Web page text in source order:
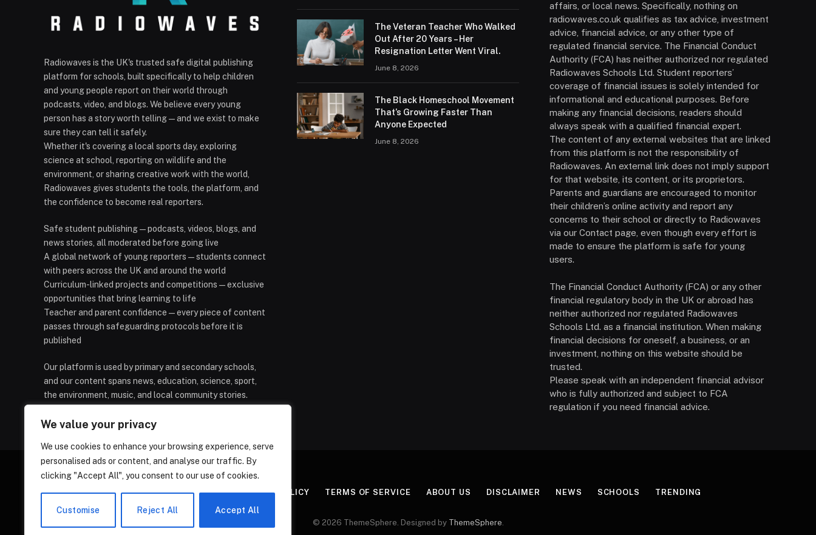
We value your privacy
We use cookies to enhance your browsing experience, serve
personalised ads or content, and analyse our traffic. By
clicking "Accept All", you consent to our use of cookies.
Customise Reject All Accept All
Radiowaves is the UK's trusted safe digital publishing
platform for schools, built specifically to help children
and young people report on their world through
podcasts, video, and blogs. We believe every young
person has a story worth telling — and we exist to make
sure they can tell it safely.
Whether it's covering a local sports day, exploring
science at school, reporting on wildlife and the
environment, or sharing creative work with the world,
Radiowaves gives students the tools, the platform, and
the confidence to become real reporters.
Safe student publishing — podcasts, videos, blogs, and
news stories, all moderated before going live
A global network of young reporters — students connect
with peers across the UK and around the world
Curriculum-linked projects and competitions — exclusive
opportunities that bring learning to life
Teacher and parent confidence — every piece of content
passes through safeguarding protocols before it is
published
Our platform is used by primary and secondary schools,
and our content spans news, education, science, sport,
the environment, music, and local community stories.
The Veteran Teacher Who Walked
Out After 20 Years – Her
Resignation Letter Went Viral.
June 8, 2026
The Black Homeschool Movement
That’s Growing Faster Than
Anyone Expected
June 8, 2026
affairs, or local news. Specifically, nothing on
radiowaves.co.uk qualifies as tax advice, investment
advice, financial advice, or any other type of
regulated financial service. The Financial Conduct
Authority (FCA) has neither authorized nor regulated
Radiowaves Schools Ltd. Student reporters’
coverage of financial issues is solely intended for
informational and educational purposes. Before
making any financial decisions, readers should
always speak with a qualified financial expert.
The content of any external websites that are linked
from this platform is not the responsibility of
Radiowaves. An external link does not imply support
for that website, its content, or its proprietors.
Parents and guardians are encouraged to monitor
their children’s online activity and report any
concerns to their school or directly to Radiowaves
via our Contact page, even though every effort is
made to ensure the platform is safe for young
users.
The Financial Conduct Authority (FCA) or any other
financial regulatory body in the UK or abroad has
neither authorized nor regulated Radiowaves
Schools Ltd. as a financial institution. When making
financial decisions for oneself, a business, or an
investment, nothing on this website should be
trusted.
Please speak with an independent financial advisor
who is fully authorized and subject to FCA
regulation if you need financial advice.
HOMEPAGE CONTACT PRIVACY POLICY TERMS OF SERVICE ABOUT US DISCLAIMER NEWS SCHOOLS TRENDING
© 2026 ThemeSphere. Designed by ThemeSphere.